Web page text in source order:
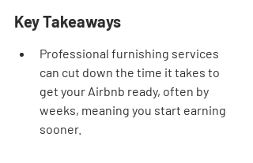
Key Takeaways
Professional furnishing services
can cut down the time it takes to
get your Airbnb ready, often by
weeks, meaning you start earning
sooner.